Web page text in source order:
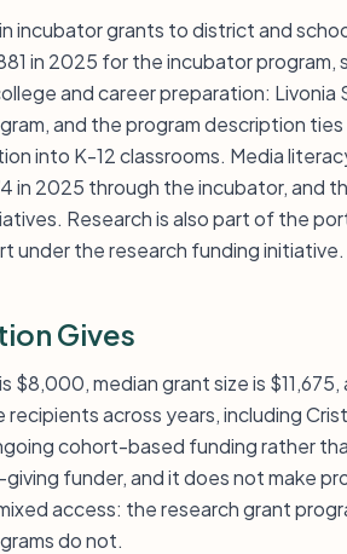
incubator grants to district and
in 2025 for the incubator
and career preparation: Livonia
and the program description
into K-12 classrooms. Media
in 2025 through the incubator, and
Research is also part of the
under the research funding initiative.
Gives
median grant size is $11,675,
across years, including
cohort-based funding rather
funder, and it does not make
access: the research grant
do not.